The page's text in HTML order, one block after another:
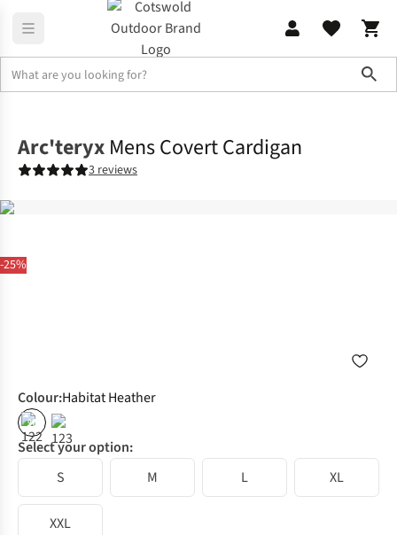
-25%
Arc'teryx Mens Covert Cardigan
3 reviews
Colour:Habitat Heather
%
Select your option:
S
M L XL
XXL